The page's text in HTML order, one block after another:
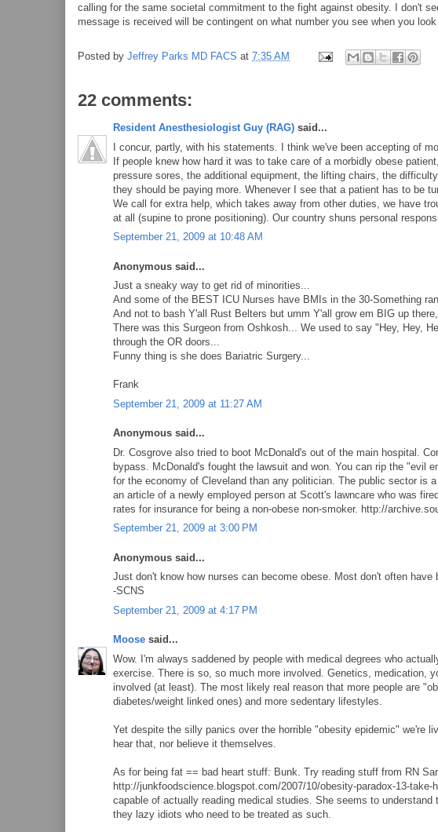
calling for the same societal commitment to the fight against obesity. I don't
message is received will be contingent on what number you see when you
Posted by Jeffrey Parks MD FACS at 7:35 AM
22 comments:
Resident Anesthesiologist Guy (RAG) said...
I concur, partly, with his statements. I think we've been accepting of
If people knew how hard it was to take care of a morbidly obese
pressure sores, the additional equipment, the lifting chairs, the
they should be paying more. Whenever I see that a patient has to be
We call for extra help, which takes away from other duties, we have
at all (supine to prone positioning). Our country shuns personal
September 21, 2009 at 10:48 AM
Anonymous said...
Just a sneaky way to get rid of minorities...
And some of the BEST ICU Nurses have BMIs in the 30-Something
And not to bash Y'all Rust Belters but umm Y'all grow em BIG up
There was this Surgeon from Oshkosh... We used to say "Hey, Hey,
through the OR doors...
Funny thing is she does Bariatric Surgery...
Frank
September 21, 2009 at 11:27 AM
Anonymous said...
Dr. Cosgrove also tried to boot McDonald's out of the main hospital.
bypass. McDonald's fought the lawsuit and won. You can rip the "evil
for the economy of Cleveland than any politician. The public sector
an article of a newly employed person at Scott's lawncare who was
rates for insurance for being a non-obese non-smoker. http://
September 21, 2009 at 3:00 PM
Anonymous said...
Just don't know how nurses can become obese. Most don't often
-SCNS
September 21, 2009 at 4:17 PM
Moose said...
Wow. I'm always saddened by people with medical degrees who
exercise. There is so, so much more involved. Genetics, medication,
involved (at least). The most likely real reason that more people are
diabetes/weight linked ones) and more sedentary lifestyles.
Yet despite the silly panics over the horrible "obesity epidemic" we're
hear that, nor believe it themselves.
As for being fat == bad heart stuff: Bunk. Try reading stuff from RN
http://junkfoodscience.blogspot.com/2007/10/obesity-paradox-13-
capable of actually reading medical studies. She seems to
they lazy idiots who need to be treated as such.